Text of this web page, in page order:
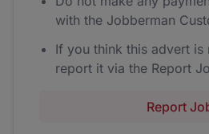
with the Jobberman
If you think this advert is
report it via the Report
Report